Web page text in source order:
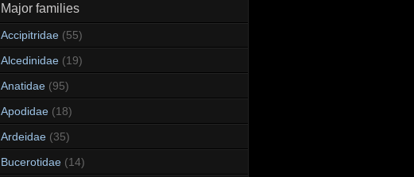
Major families
Accipitridae (55)
Alcedinidae (19)
Anatidae (95)
Apodidae (18)
Ardeidae (35)
Bucerotidae (14)